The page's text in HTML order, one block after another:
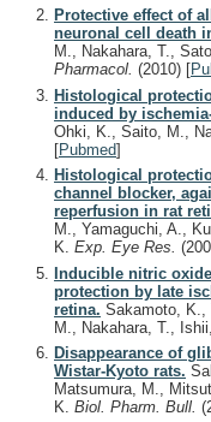
Protective effect of
neuronal cell death
M., Nakahara, T.,
Pharmacol. (2010) [
Histological
induced by
Ohki, K., Saito, M.,
[Pubmed]
Histological
channel blocker,
reperfusion in rat
M., Yamaguchi, A.,
K. Exp. Eye Res.
Inducible nitric
protection by late
retina. Sakamoto, K.,
M., Nakahara, T.,
Disappearance of
Wistar-Kyoto rats.
Matsumura, M.,
K. Biol. Pharm. Bull.